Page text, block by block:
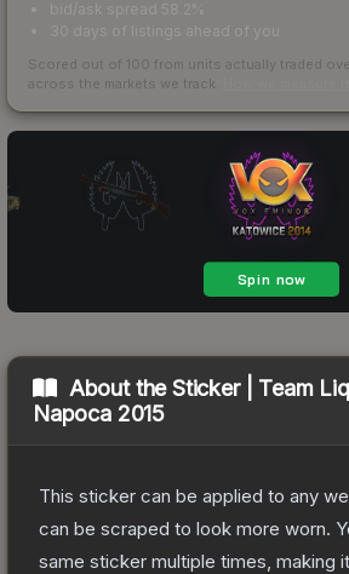
bid/ask spread 58.2%
30 days of listings ahead of you
Scored out of 100 from units actually traded
across the markets we track.
About theSticker | Team
Napoca 2015
This sticker can be applied to any
can be scraped to look more worn.
same sticker multiple times, making